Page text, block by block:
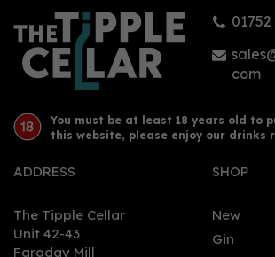
£5.95
com
You must be at least 18 years old to
this website, please enjoy our drinks
ADDRESS
The Tipple Cellar
Unit 42-43
Faraday Mill
SHOP
New
Gin